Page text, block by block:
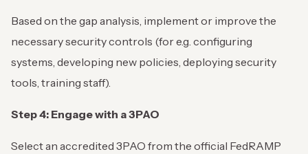
Based on the gap analysis, implement or improve the
necessary security controls (for e.g. configuring
systems, developing new policies, deploying security
tools, training staff).
Step 4: Engage with a 3PAO
Select an accredited 3PAO from the official FedRAMP